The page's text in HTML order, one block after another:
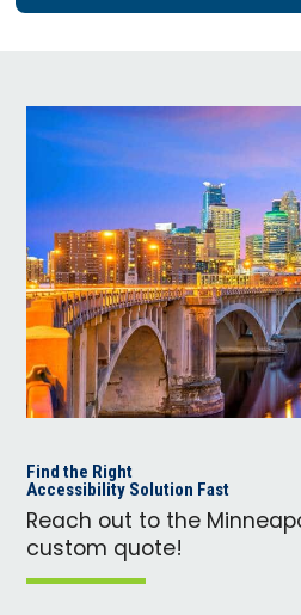
Find the Right
Accessibility Solution Fast
Reach out to the
custom quote!